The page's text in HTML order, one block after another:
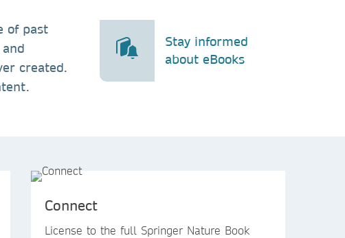
of past
created.
Stay informed
about eBooks
Connect
License to the full Springer Nature Book